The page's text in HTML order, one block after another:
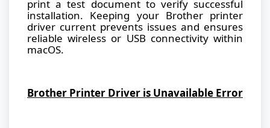
print a test document to verify successful
installation. Keeping your Brother printer
driver current prevents issues and ensures
reliable wireless or USB connectivity within
macOS.
Brother Printer Driver is Unavailable Error